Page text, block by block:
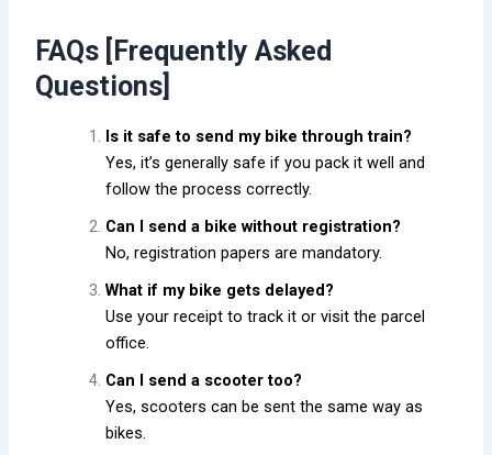
FAQs [Frequently Asked
Questions]
Is it safe to send my bike through train?
Yes, it’s generally safe if you pack it well and
follow the process correctly.
Can I send a bike without registration?
No, registration papers are mandatory.
What if my bike gets delayed?
Use your receipt to track it or visit the parcel
office.
Can I send a scooter too?
Yes, scooters can be sent the same way as
bikes.